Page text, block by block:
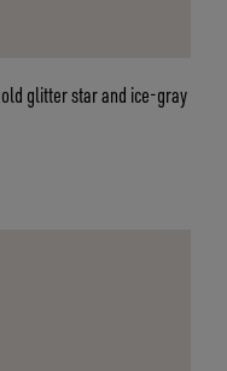
glitter star and ice-gray